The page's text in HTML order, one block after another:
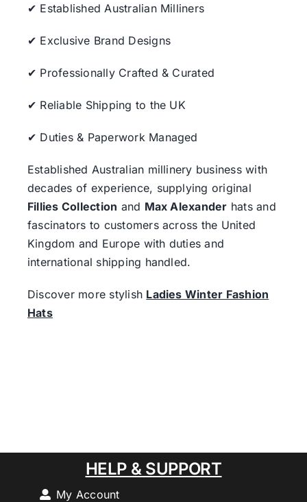
✔ Established Australian Milliners
✔ Exclusive Brand Designs
✔ Professionally Crafted & Curated
✔ Reliable Shipping to the UK
✔ Duties & Paperwork Managed
Established Australian millinery business with
decades of experience, supplying original
Fillies Collection and Max Alexander hats and
fascinators to customers across the United
Kingdom and Europe with duties and
international shipping handled.
Discover more stylish Ladies Winter Fashion
Hats
HELP & SUPPORT
My Account